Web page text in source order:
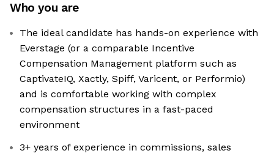
Who you are
The ideal candidate has hands-on experience with
Everstage (or a comparable Incentive
Compensation Management platform such as
CaptivateIQ, Xactly, Spiff, Varicent, or Performio)
and is comfortable working with complex
compensation structures in a fast-paced
environment
3+ years of experience in commissions, sales